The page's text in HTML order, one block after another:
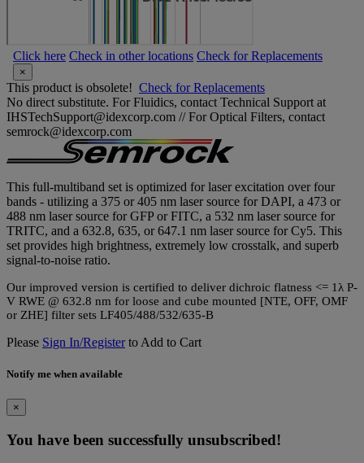
Click here Check in other locations Check for Replacements
×
This product is obsolete! Check for Replacements
No direct substitute. For Fluidics, contact Technical Support at
IHSTechSupport@idexcorp.com // For Optical Filters, contact
semrock@idexcorp.com
This full-multiband set is optimized for laser excitation over four
bands - utilizing a 375 or 405 nm laser source for DAPI, a 473 or
488 nm laser source for GFP or FITC, a 532 nm laser source for
TRITC, and a 632.8, 635, or 647.1 nm laser source for Cy5. This
set provides high brightness, extremely low crosstalk, and superb
signal-to-noise ratio.
Our improved version is certified to deliver dichroic flatness <= 1λ P-
V RWE @ 632.8 nm for loose and cube mounted [NTE, OFF, OMF
or ZHE] filter sets LF405/488/532/635-B
Please Sign In/Registerto Add to Cart
Notify me when available
×
You have been successfully unsubscribed!